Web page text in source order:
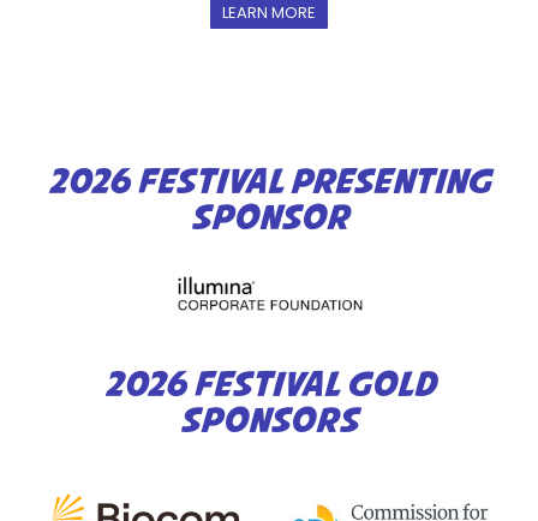
LEARN MORE
2026 FESTIVAL PRESENTING
SPONSOR
2026 FESTIVAL GOLD
SPONSORS